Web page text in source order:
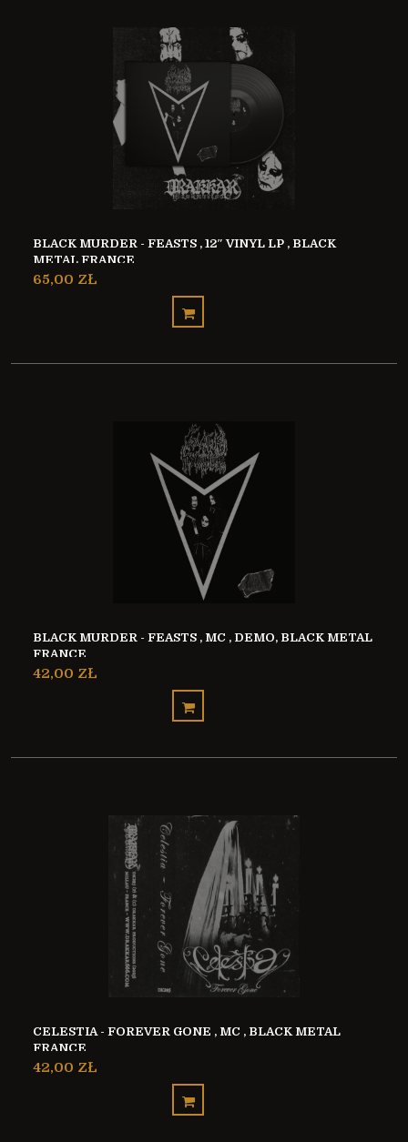
BLACK MURDER - FEASTS , 12″ VINYL LP , BLACK
METAL FRANCE
65,00 ZŁ
BLACK MURDER - FEASTS , MC , DEMO, BLACK METAL
FRANCE
42,00 ZŁ
CELESTIA - FOREVER GONE , MC , BLACK METAL
FRANCE
42,00 ZŁ